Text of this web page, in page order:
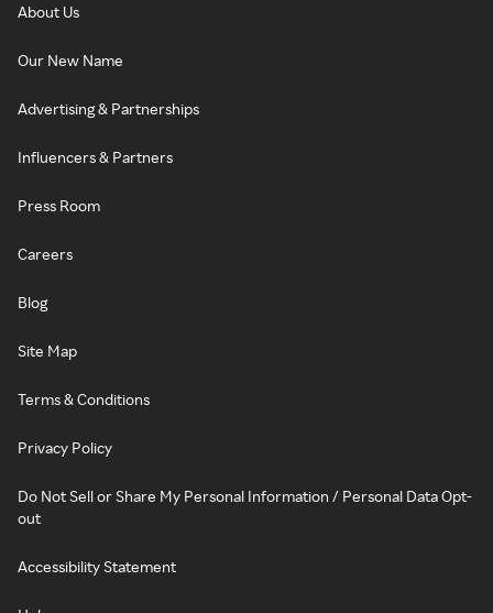
About Us
Our New Name
Advertising & Partnerships
Influencers & Partners
Press Room
Careers
Blog
Site Map
Terms & Conditions
Privacy Policy
Do Not Sell or Share My Personal Information / Personal Data Opt-
out
Accessibility Statement